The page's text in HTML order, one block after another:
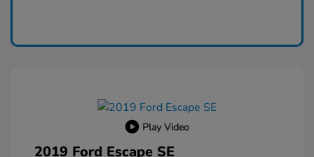
Play Video
2019 Ford Escape SE